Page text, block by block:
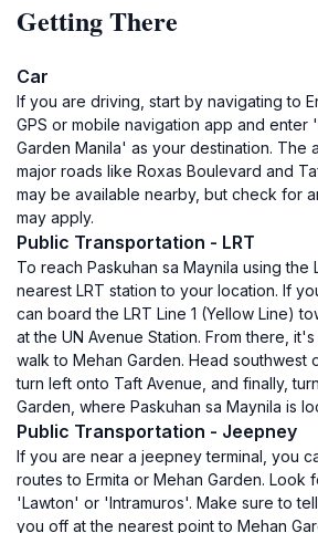
Getting There
Car
If you are driving, start by navigating to
GPS or mobile navigation app and enter
Garden Manila' as your destination. The
major roads like Roxas Boulevard and
may be available nearby, but check for
may apply.
Public Transportation - LRT
To reach Paskuhan sa Maynila using the
nearest LRT station to your location. If
can board the LRT Line 1 (Yellow Line)
at the UN Avenue Station. From there,
walk to Mehan Garden. Head southwest
turn left onto Taft Avenue, and finally,
Garden, where Paskuhan sa Maynila is
Public Transportation - Jeepney
If you are near a jeepney terminal, you
routes to Ermita or Mehan Garden. Look
'Lawton' or 'Intramuros'. Make sure to
you off at the nearest point to Mehan